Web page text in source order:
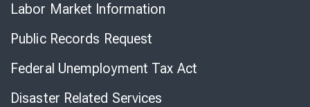
Labor Market Information
Public Records Request
Federal Unemployment Tax Act
Disaster Related Services